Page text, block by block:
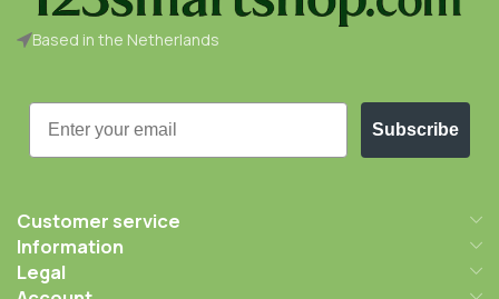
Based in the Netherlands
Email
Subscribe
Customer service
Information
Legal